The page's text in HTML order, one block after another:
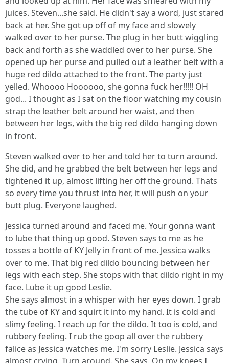
juices. Steven...she said. He didn't say a word, just stared
back at her. She got up off of my face and slowely
walked over to her purse. The plug in her butt wiggling
back and forth as she waddled over to her purse. She
opened up her purse and pulled out a leather belt with a
huge red dildo attached to the front. The party just
yelled. Whoooo Hoooooo, she gonna fuck her!!!!! OH
god... I thought as I sat on the floor watching my cousin
strap the leather belt around her waist, and then
between her legs, with the big red dildo hanging down
in front.
Steven walked over to her and told her to turn around.
She did, and he grabbed the belt between her legs and
tightened it up, almost lifting her off the ground. Thats
so every time you thrust into her, it will push on your
butt plug. Everyone laughed.
Jessica turned around and faced me. Your gonna want
to lube that thing up good. Steven says to me as he
tosses a bottle of KY Jelly in front of me. Jessica walks
over to me. That big red dildo bouncing between her
legs with each step. She stops with that dildo right in my
face. Lube it up good Leslie.
She says almost in a whisper with her eyes down. I grab
the tube of KY and squirt it into my hand. It is cold and
slimy feeling. I reach up for the dildo. It too is cold, and
rubbery feeling. I rub the goop all over the rubbery
falice as Jessica watches me. I'm sorry Leslie. Jessica says